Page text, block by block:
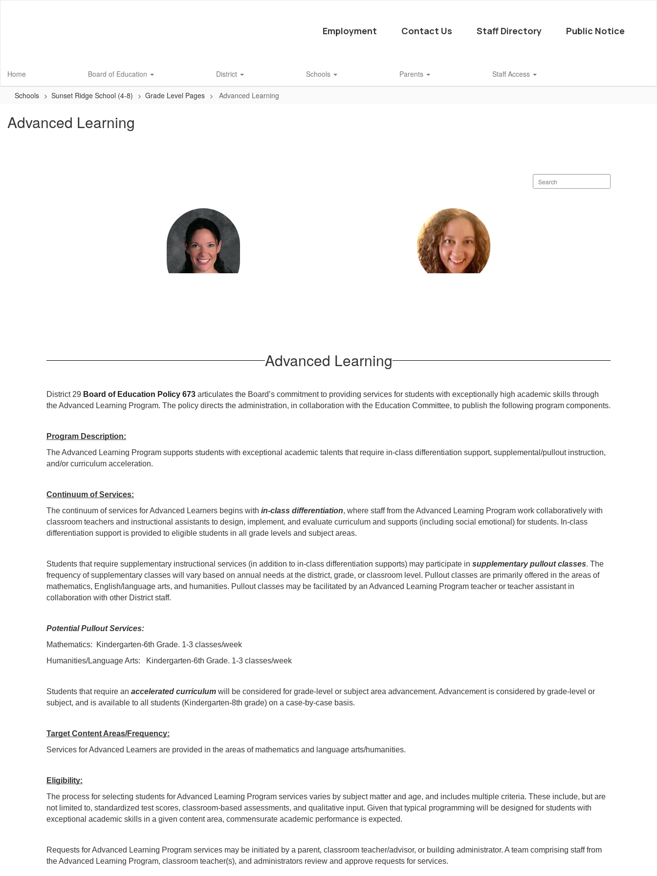
Employment Contact Us Staff Directory Public Notice
Home Board of Education District Schools Parents Staff Access
Schools Sunset Ridge School (4-8) Grade Level Pages Advanced Learning
Advanced Learning
Search
staff
Advanced Learning
District 29 Board of Education Policy 673 articulates the Board’s commitment to providing services for students with exceptionally high academic skills through
the Advanced Learning Program. The policy directs the administration, in collaboration with the Education Committee, to publish the following program components.
Program Description:
The Advanced Learning Program supports students with exceptional academic talents that require in-class differentiation support, supplemental/pullout instruction,
and/or curriculum acceleration.
Continuum of Services:
The continuum of services for Advanced Learners begins with in-class differentiation, where staff from the Advanced Learning Program work collaboratively with
classroom teachers and instructional assistants to design, implement, and evaluate curriculum and supports (including social emotional) for students. In-class
differentiation support is provided to eligible students in all grade levels and subject areas.
Students that require supplementary instructional services (in addition to in-class differentiation supports) may participate in supplementary pullout classes. The
frequency of supplementary classes will vary based on annual needs at the district, grade, or classroom level. Pullout classes are primarily offered in the areas of
mathematics, English/language arts, and humanities. Pullout classes may be facilitated by an Advanced Learning Program teacher or teacher assistant in
collaboration with other District staff.
Potential Pullout Services:
Mathematics:  Kindergarten-6th Grade. 1-3 classes/week
Humanities/Language Arts:   Kindergarten-6th Grade. 1-3 classes/week
Students that require an accelerated curriculum will be considered for grade-level or subject area advancement. Advancement is considered by grade-level or
subject, and is available to all students (Kindergarten-8th grade) on a case-by-case basis.
Target Content Areas/Frequency:
Services for Advanced Learners are provided in the areas of mathematics and language arts/humanities.
Eligibility:
The process for selecting students for Advanced Learning Program services varies by subject matter and age, and includes multiple criteria. These include, but are
not limited to, standardized test scores, classroom-based assessments, and qualitative input. Given that typical programming will be designed for students with
exceptional academic skills in a given content area, commensurate academic performance is expected.
Requests for Advanced Learning Program services may be initiated by a parent, classroom teacher/advisor, or building administrator. A team comprising staff from
the Advanced Learning Program, classroom teacher(s), and administrators review and approve requests for services.